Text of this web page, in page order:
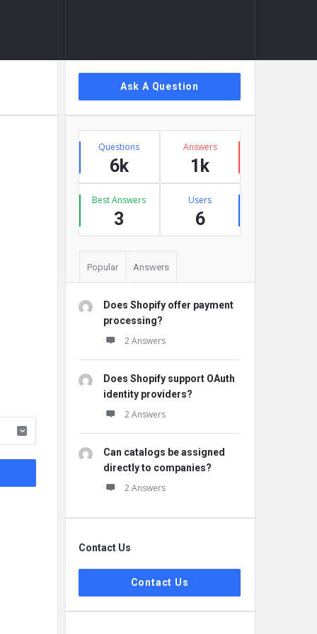
Sidebar
Ask A Question
Stats
Questions
6k
Answers
1k
Best Answers
3
Users
6
Popular Answers
Does Shopify offer payment
processing?
2 Answers
Does Shopify support OAuth
identity providers?
2 Answers
Can catalogs be assigned
directly to companies?
2 Answers
Contact Us
Contact Us